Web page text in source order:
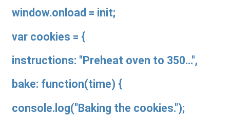
window.onload = init;
var cookies = {
instructions: "Preheat oven to 350...",
bake: function(time) {
console.log("Baking the cookies.");